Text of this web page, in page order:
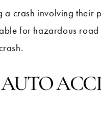
a crash involving
for hazardous